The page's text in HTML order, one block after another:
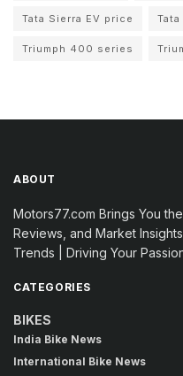
Tata Sierra EV price
Triumph 400 series
ABOUT
Motors77.com Brings You
Reviews, and Market
Trends | Driving Your
CATEGORIES
BIKES
India Bike News
International Bike News